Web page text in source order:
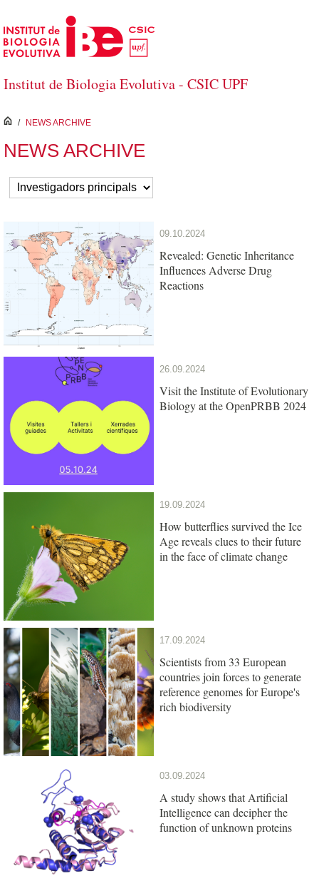
Skip to Main Content
Institut de Biologia Evolutiva - CSIC UPF
inici
/ NEWS ARCHIVE
NEWS ARCHIVE
09.10.2024
Revealed: Genetic Inheritance
Influences Adverse Drug
Reactions
26.09.2024
Visit the Institute of Evolutionary
Biology at the OpenPRBB 2024
19.09.2024
How butterflies survived the Ice
Age reveals clues to their future
in the face of climate change
17.09.2024
Scientists from 33 European
countries join forces to generate
reference genomes for Europe's
rich biodiversity
03.09.2024
A study shows that Artificial
Intelligence can decipher the
function of unknown proteins